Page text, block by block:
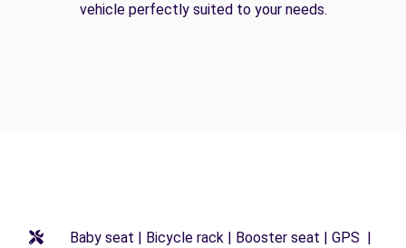
vehicle perfectly suited to your needs.
Baby seat | Bicycle rack | Booster seat | GPS |